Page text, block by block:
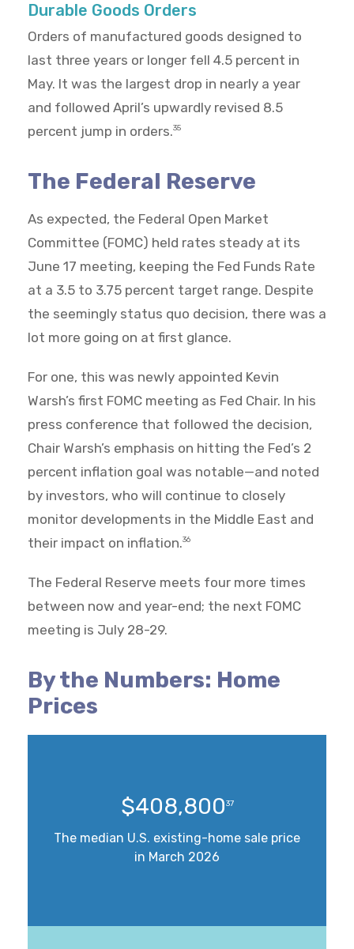
Durable Goods Orders
Orders of manufactured goods designed to
last three years or longer fell 4.5 percent in
May. It was the largest drop in nearly a year
and followed April’s upwardly revised 8.5
percent jump in orders.35
The Federal Reserve
As expected, the Federal Open Market
Committee (FOMC) held rates steady at its
June 17 meeting, keeping the Fed Funds Rate
at a 3.5 to 3.75 percent target range. Despite
the seemingly status quo decision, there was a
lot more going on at first glance.
For one, this was newly appointed Kevin
Warsh’s first FOMC meeting as Fed Chair. In his
press conference that followed the decision,
Chair Warsh’s emphasis on hitting the Fed’s 2
percent inflation goal was notable—and noted
by investors, who will continue to closely
monitor developments in the Middle East and
their impact on inflation.36
The Federal Reserve meets four more times
between now and year-end; the next FOMC
meeting is July 28-29.
By the Numbers: Home
Prices
$408,80037
The median U.S. existing-home sale price
in March 2026